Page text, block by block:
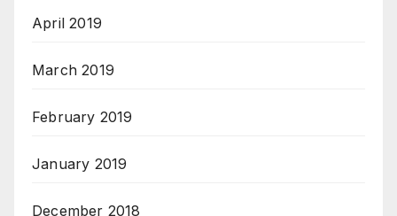
April 2019
March 2019
February 2019
January 2019
December 2018